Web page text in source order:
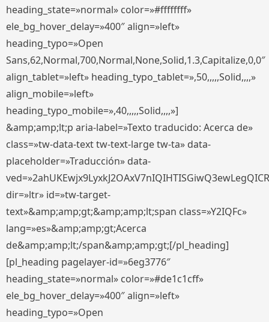
heading_state=»normal» color=»#ffffffff»
ele_bg_hover_delay=»400″ align=»left»
heading_typo=»Open
Sans,62,Normal,700,Normal,None,Solid,1.3,Capitalize,0,0″
align_tablet=»left» heading_typo_tablet=»,50,,,,,Solid,,,,»
align_mobile=»left»
heading_typo_mobile=»,40,,,,,Solid,,,,»]
&amp;amp;lt;p aria-label=»Texto traducido: Acerca de»
class=»tw-data-text tw-text-large tw-ta» data-
placeholder=»Traducción» data-
dir=»ltr» id=»tw-target-
text»&amp;amp;gt;&amp;amp;lt;span class=»Y2IQFc»
lang=»es»&amp;amp;gt;Acerca
de&amp;amp;lt;/span&amp;amp;gt;[/pl_heading]
[pl_heading pagelayer-id=»6eg3776″
heading_state=»normal» color=»#de1c1cff»
ele_bg_hover_delay=»400″ align=»left»
heading_typo=»Open